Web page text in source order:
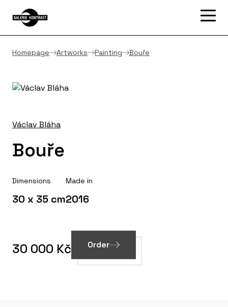
Homepage Artworks Painting Bouře
Bouře
Václav Bláha
Dimensions
30 x 35 cm
Made in
2016
30 000 Kč Order